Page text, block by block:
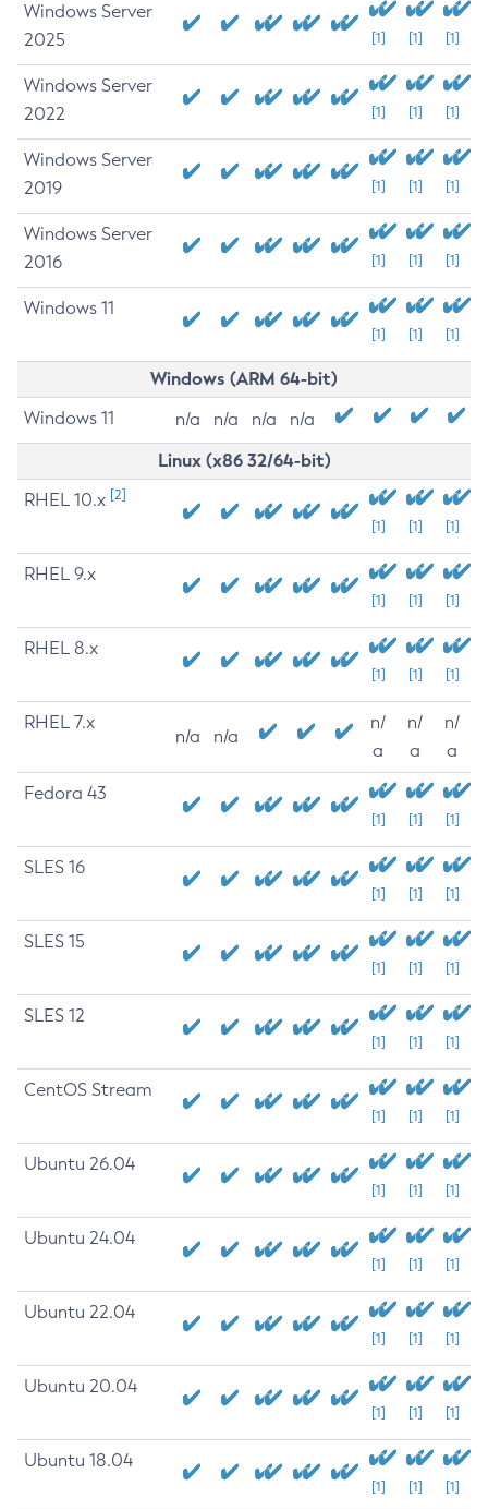
Windows Server
2025
[1] [1] [1]
Windows Server
2022
[1] [1] [1]
Windows Server
2019
[1] [1] [1]
Windows Server
2016
[1] [1] [1]
Windows 11
[1] [1] [1]
Windows (ARM 64-bit)
Windows 11 n/a n/a n/a n/a
Linux (x86 32/64-bit)
RHEL 10.x [2]
[1] [1] [1]
RHEL 9.x
[1] [1] [1]
RHEL 8.x
[1] [1] [1]
RHEL 7.x
n/a n/a
n/
a
n/
a
n/
a
Fedora 43
[1] [1] [1]
SLES 16
[1] [1] [1]
SLES 15
[1] [1] [1]
SLES 12
[1] [1] [1]
CentOS Stream
[1] [1] [1]
Ubuntu 26.04
[1] [1] [1]
Ubuntu 24.04
[1] [1] [1]
Ubuntu 22.04
[1] [1] [1]
Ubuntu 20.04
[1] [1] [1]
Ubuntu 18.04
[1] [1] [1]